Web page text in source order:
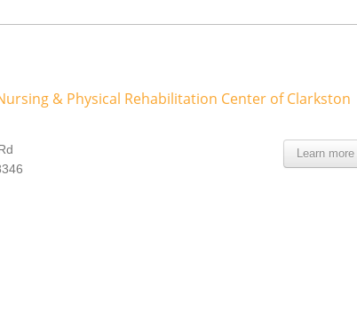
& Physical Rehabilitation Center of Clarkston
Learn more